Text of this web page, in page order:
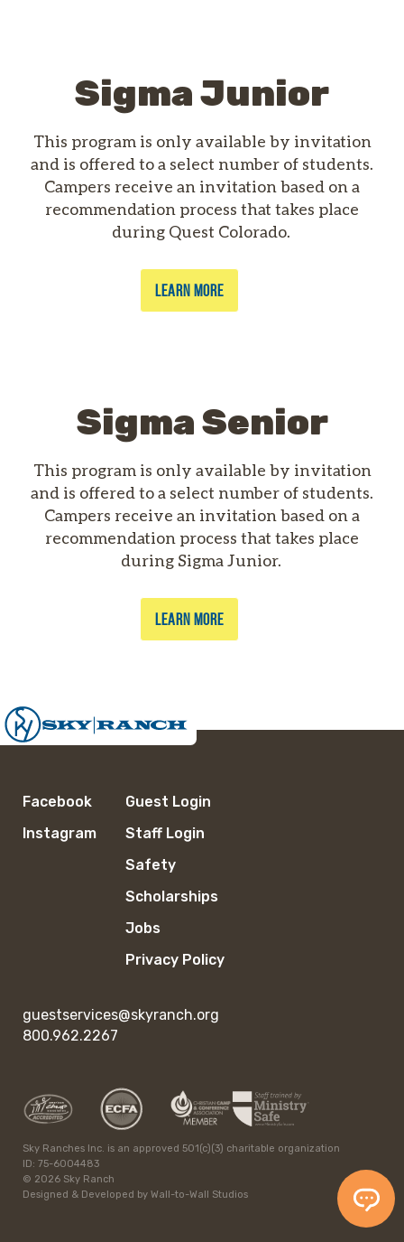
Sigma Junior
This program is only available by invitation
and is offered to a select number of students.
Campers receive an invitation based on a
recommendation process that takes place
during Quest Colorado.
LEARN MORE
Sigma Senior
This program is only available by invitation
and is offered to a select number of students.
Campers receive an invitation based on a
recommendation process that takes place
during Sigma Junior.
LEARN MORE
Facebook
Instagram
Guest Login
Staff Login
Safety
Scholarships
Jobs
Privacy Policy
guestservices@skyranch.org
800.962.2267
Sky Ranches Inc. is an approved 501(c)(3) charitable organization
ID: 75-6004483
© 2026 Sky Ranch
Designed & Developed by Wall-to-Wall Studios